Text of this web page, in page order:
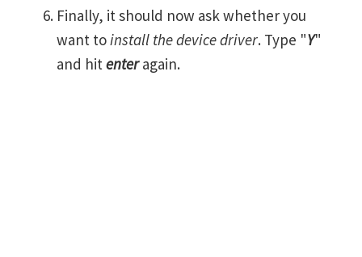
Finally, it should now ask whether you
want toinstall the device driver. Type "Y"
and hitenteragain.